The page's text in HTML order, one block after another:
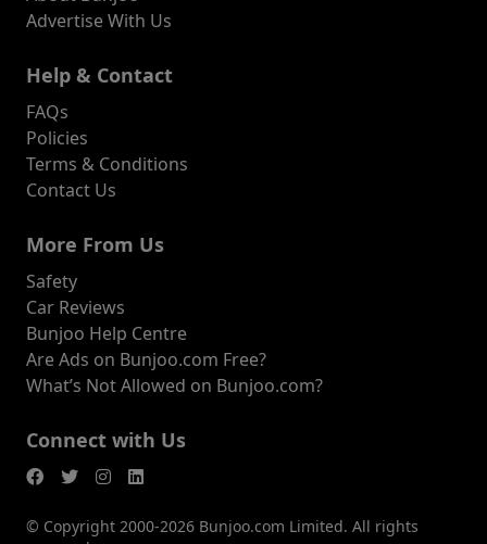
Advertise With Us
Help & Contact
FAQs
Policies
Terms & Conditions
Contact Us
More From Us
Safety
Car Reviews
Bunjoo Help Centre
Are Ads on Bunjoo.com Free?
What’s Not Allowed on Bunjoo.com?
Connect with Us
© Copyright 2000-2026 Bunjoo.com Limited. All rights